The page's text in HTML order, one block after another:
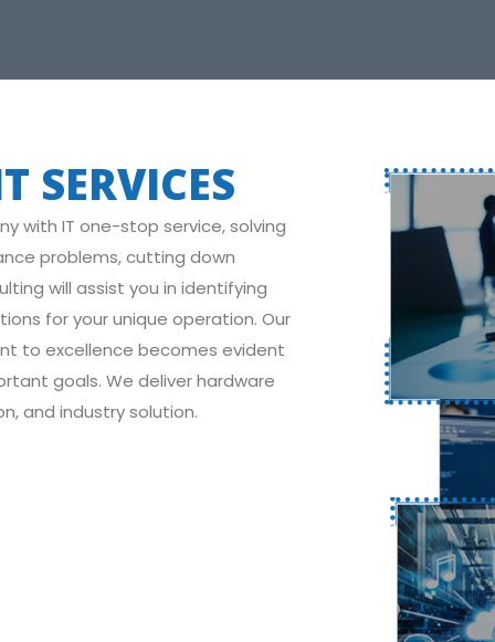
SERVICES
with IT one-stop service, solving
problems, cutting down
will assist you in identifying
for your unique operation. Our
to excellence becomes evident
goals. We deliver hardware
and industry solution.